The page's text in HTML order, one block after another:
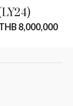
8,000,000